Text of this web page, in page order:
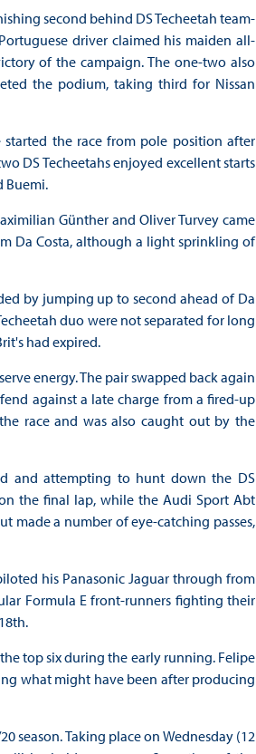
second behind DS Techeetah team-
driver claimed his maiden all-
of the campaign. The one-two also
the podium, taking third for Nissan
the race from pole position after
DS Techeetahs enjoyed excellent starts
Buemi.
Günther and Oliver Turvey came
Da Costa, although a light sprinkling of
by jumping up to second ahead of Da
duo were not separated for long
had expired.
energy. The pair swapped back again
against a late charge from a fired-up
race and was also caught out by the
and attempting to hunt down the DS
the final lap, while the Audi Sport Abt
made a number of eye-catching passes,
his Panasonic Jaguar through from
Formula E front-runners fighting their
top six during the early running. Felipe
what might have been after producing
season. Taking place on Wednesday (12